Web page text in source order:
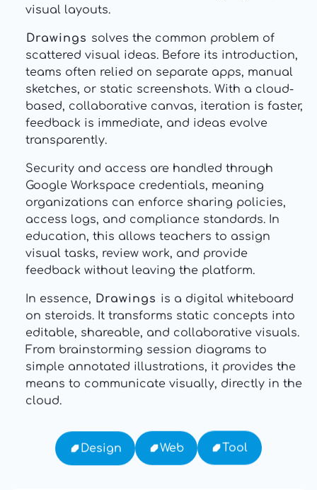
visual layouts.
Drawings solves the common problem of
scattered visual ideas. Before its introduction,
teams often relied on separate apps, manual
sketches, or static screenshots. With a cloud-
based, collaborative canvas, iteration is faster,
feedback is immediate, and ideas evolve
transparently.
Security and access are handled through
Google Workspace credentials, meaning
organizations can enforce sharing policies,
access logs, and compliance standards. In
education, this allows teachers to assign
visual tasks, review work, and provide
feedback without leaving the platform.
In essence, Drawings is a digital whiteboard
on steroids. It transforms static concepts into
editable, shareable, and collaborative visuals.
From brainstorming session diagrams to
simple annotated illustrations, it provides the
means to communicate visually, directly in the
cloud.
Design Web Tool